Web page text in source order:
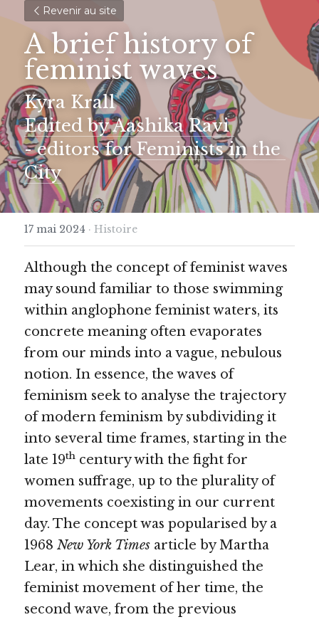
Revenir au site
A brief history of
feminist waves
Kyra Krall
Edited by Aashika Ravi
- editors for Feminists in the
City
17 mai 2024 · Histoire
Although the concept of feminist waves
may sound familiar to those swimming
within anglophone feminist waters, its
concrete meaning often evaporates
from our minds into a vague, nebulous
notion. In essence, the waves of
feminism seek to analyse the trajectory
of modern feminism by subdividing it
into several time frames, starting in the
late 19th century with the fight for
women suffrage, up to the plurality of
movements coexisting in our current
day. The concept was popularised by a
1968 New York Times article by Martha
Lear, in which she distinguished the
feminist movement of her time, the
second wave, from the previous